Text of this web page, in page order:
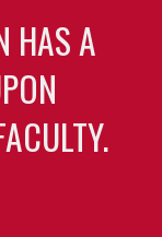
HAS A